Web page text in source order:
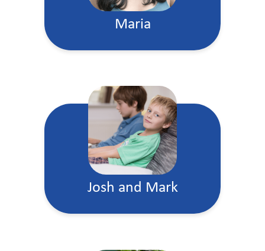
Maria
Josh and Mark